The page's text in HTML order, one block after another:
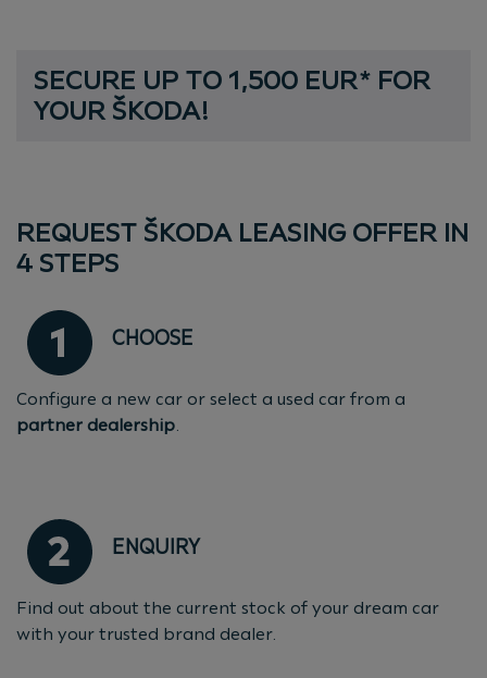
SECURE UP TO 1,500 EUR* FOR
SECURE UP TO 1,500 EUR* FOR
YOUR ŠKODA!
REQUEST ŠKODA LEASING OFFER IN
4 STEPS
CHOOSE
Configure a new car or select a used car from a
partner dealership.
ENQUIRY
Find out about the current stock of your dream car
with your trusted brand dealer.